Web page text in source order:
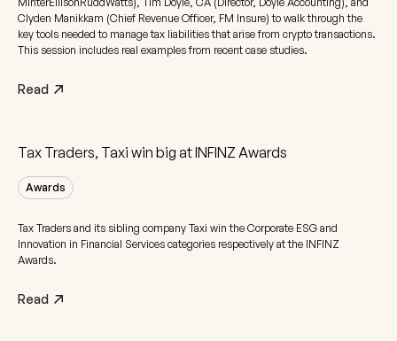
Clyden Manikkam (Chief Revenue Officer, FM Insure) to walk through the
key tools needed to manage tax liabilities that arise from crypto transactions.
This session includes real examples from recent case studies.
Read
Tax Traders, Taxi win big at INFINZ Awards
Awards
Tax Traders and its sibling company Taxi win the Corporate ESG and
Innovation in Financial Services categories respectively at the INFINZ
Awards.
Read